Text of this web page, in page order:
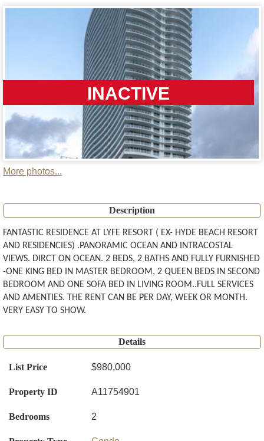
INACTIVE
More photos...
Description
FANTASTIC RESIDENCE AT LYFE RESORT ( EX- HYDE BEACH RESORT
AND RESIDENCIES) .PANORAMIC OCEAN AND INTRACOSTAL
VIEWS. DIRCT ON OCEAN. 2 BEDS, 2 BATHS AND FULLY FURNISHED
-ONE KING BED IN MASTER BEDROOM, 2 QUEEN BEDS IN SECOND
BEDROOM AND ONE SOFA BED IN LIVING ROOM..FULL SERVICES
AND AMENTIES. THE RENT CAN BE PER DAY, WEEK OR MONTH.
VERY EASY TO SHOW.
Details
List Price $980,000
Property ID A11754901
Bedrooms 2